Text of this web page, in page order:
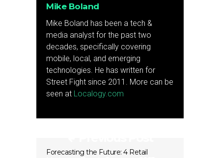
Mike Boland
Mike Boland has been a tech &
media analyst for the past two
decades, specifically covering
mobile, local, and emerging
technologies. He has written for
Street Fight since 2011. More can be
seen at Localogy.com
Forecasting the Future: 4 Retail